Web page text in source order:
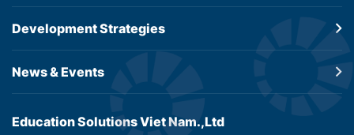
Education Solutions Viet Nam.,Ltd
DevelopmentStrategies
News & Events